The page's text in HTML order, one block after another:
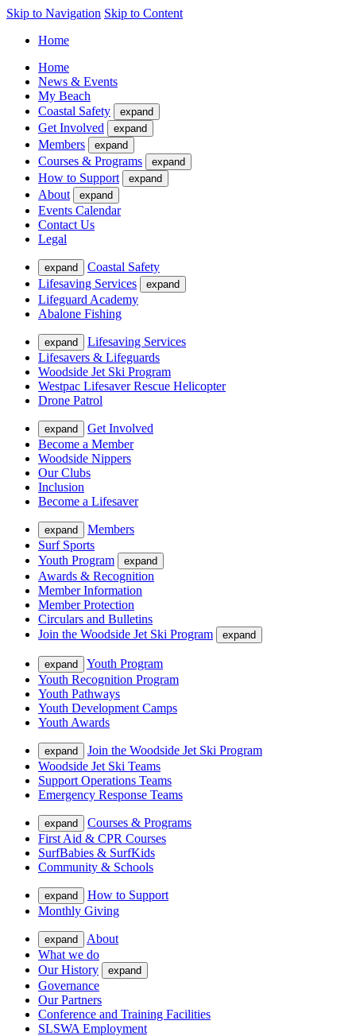
Skip to Navigation Skip to Content
Home
Home
News & Events
My Beach
Coastal Safety
expand
Get Involved expand
Members expand
Courses & Programs expand
How to Support expand
About expand
Events Calendar
Contact Us
Legal
expand
Coastal Safety
Lifesaving Services
expand
Lifeguard Academy
Abalone Fishing
expand
Lifesaving Services
Lifesavers & Lifeguards
Woodside Jet Ski Program
Westpac Lifesaver Rescue Helicopter
Drone Patrol
expand
Get Involved
Become a Member
Woodside Nippers
Our Clubs
Inclusion
Become a Lifesaver
expand
Members
Surf Sports
Youth Program
expand
Awards & Recognition
Member Information
Member Protection
Circulars and Bulletins
Join the Woodside Jet Ski Program
expand
expand
Youth Program
Youth Recognition Program
Youth Pathways
Youth Development Camps
Youth Awards
expand
Join the Woodside Jet Ski Program
Woodside Jet Ski Teams
Support Operations Teams
Emergency Response Teams
expand
Courses & Programs
First Aid & CPR Courses
SurfBabies & SurfKids
Community & Schools
expand
How to Support
Monthly Giving
expand
About
What we do
Our History
expand
Governance
Our Partners
Conference and Training Facilities
SLSWA Employment